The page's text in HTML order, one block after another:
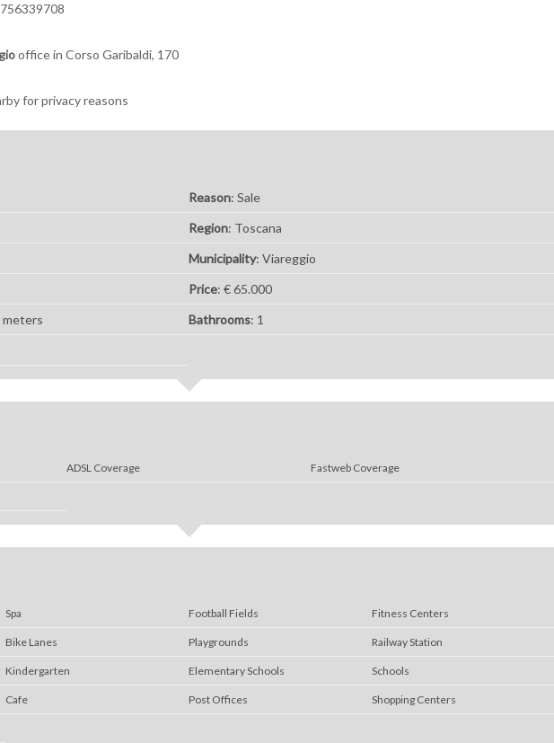
office in Corso Garibaldi, 170
for privacy reasons
Reason: Sale
Region: Toscana
Municipality: Viareggio
Price: € 65.000
meters Bathrooms: 1
ADSL Coverage Fastweb Coverage
Spa Football Fields Fitness Centers
Bike Lanes Playgrounds Railway Station
Kindergarten Elementary Schools Schools
Cafe Post Offices Shopping Centers